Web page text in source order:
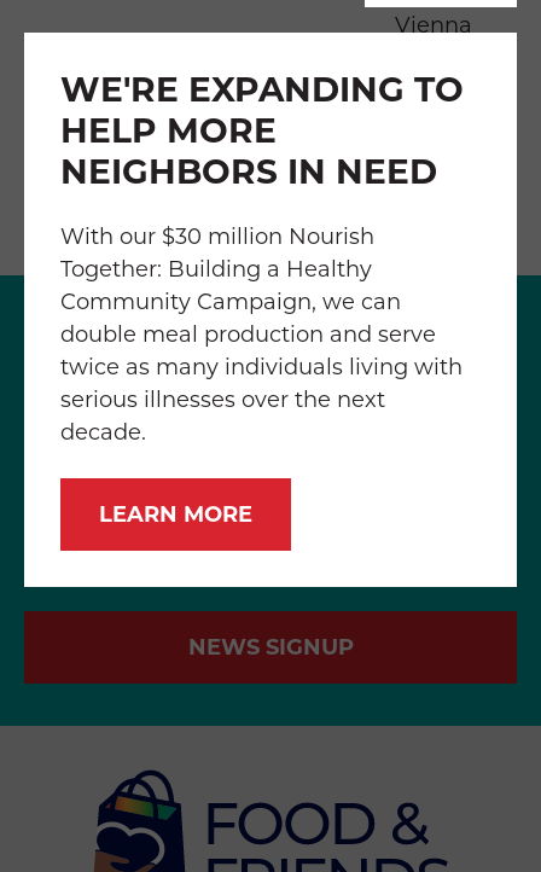
WE'RE EXPANDING TO
HELP MORE
NEIGHBORS IN NEED
With our $30 million Nourish
Together: Building a Healthy
Community Campaign, we can
double meal production and serve
twice as many individuals living with
serious illnesses over the next
decade.
LEARN MORE
Vienna
NEWS SIGNUP